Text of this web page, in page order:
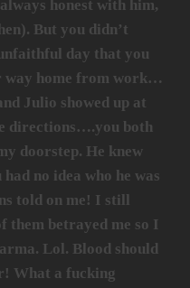
honest with him,
But you didn’t
day that you
way home from work…
Julio showed up at
directions….you both
doorstep. He knew
no idea who he was
told on me! I still
them betrayed me so I
Lol. Blood should
What a fucking